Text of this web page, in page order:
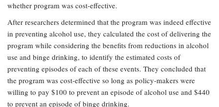
whether program was cost-effective.
After researchers determined that the program was indeed effective
in preventing alcohol use, they calculated the cost of delivering the
program while considering the benefits from reductions in alcohol
use and binge drinking, to identify the estimated costs of
preventing episodes of each of these events. They concluded that
the program was cost-effective so long as policy-makers were
willing to pay $100 to prevent an episode of alcohol use and $440
to prevent an episode of binge drinking.